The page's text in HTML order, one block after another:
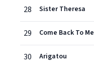
28 Sister Theresa
29 Come Back To Me
30 Arigatou